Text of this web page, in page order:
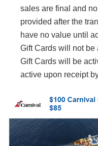
sales are final and
provided after the
have no value until
Gift Cards will not be
Gift Cards will be
active upon receipt